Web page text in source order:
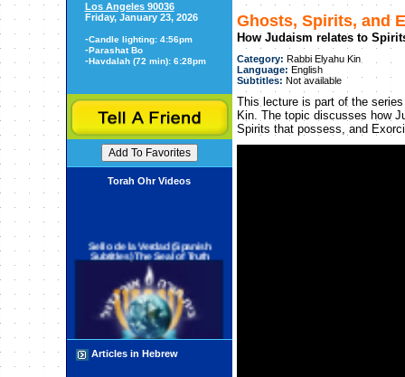
Los Angeles 90036
Friday, January 23, 2026
-Candle lighting: 4:56pm
-Parashat Bo
-Havdalah (72 min): 6:28pm
Torah Ohr Videos
Subtitles) The Seal of Truth
Articles in Hebrew
Ghosts, Spirits, and
How Judaism relates to
Category: Rabbi Elyahu Kin
Language: English
Subtitles: Not available
This lecture is part of the
Kin. The topic discusses how
Spirits that possess, and